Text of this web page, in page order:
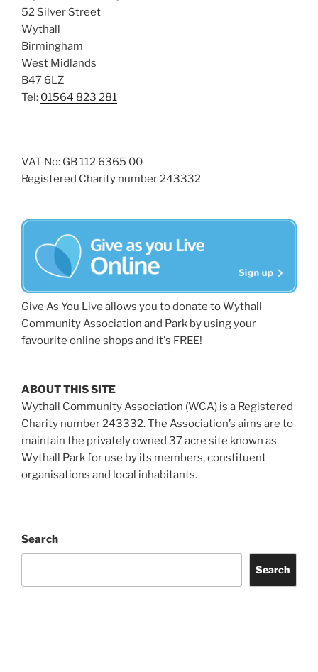
52 Silver Street
Wythall
Birmingham
West Midlands
B47 6LZ
Tel: 01564 823 281
VAT No: GB 112 6365 00
Registered Charity number 243332
Give As You Live allows you to donate to Wythall
Community Association and Park by using your
favourite online shops and it's FREE!
ABOUT THIS SITE
Wythall Community Association (WCA) is a Registered
Charity number 243332. The Association’s aims are to
maintain the privately owned 37 acre site known as
Wythall Park for use by its members, constituent
organisations and local inhabitants.
Search
Search